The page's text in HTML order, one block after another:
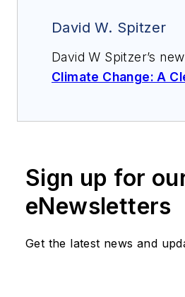
David W. Spitzer
David W Spitzer’s
Climate Change: A
instrumentation,
and variable speed
offers consulting
white papers,
Sign up for
eNewsletters
Get the latest news and